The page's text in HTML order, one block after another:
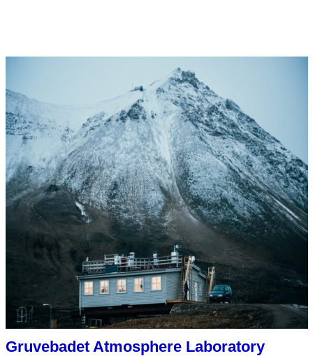
Gruvebadet Atmosphere Laboratory